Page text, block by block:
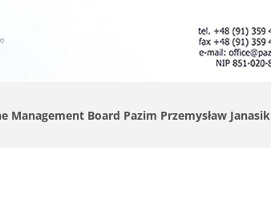
Board Pazim Przemysław Janasik